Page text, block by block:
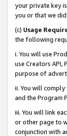
your private key
you or that we
(c) Usage
the following
i. You will use
use Creators API,
purpose of
ii. You will
and the Program
iii. You will link
or other page to
conjunction with